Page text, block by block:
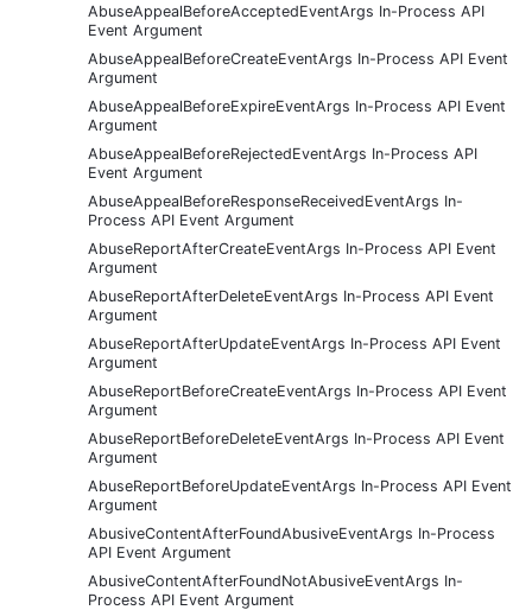
AbuseAppealBeforeAcceptedEventArgs In-Process API
Event Argument
AbuseAppealBeforeCreateEventArgs In-Process API Event
Argument
AbuseAppealBeforeExpireEventArgs In-Process API Event
Argument
AbuseAppealBeforeRejectedEventArgs In-Process API
Event Argument
AbuseAppealBeforeResponseReceivedEventArgs In-
Process API Event Argument
AbuseReportAfterCreateEventArgs In-Process API Event
Argument
AbuseReportAfterDeleteEventArgs In-Process API Event
Argument
AbuseReportAfterUpdateEventArgs In-Process API Event
Argument
AbuseReportBeforeCreateEventArgs In-Process API Event
Argument
AbuseReportBeforeDeleteEventArgs In-Process API Event
Argument
AbuseReportBeforeUpdateEventArgs In-Process API Event
Argument
AbusiveContentAfterFoundAbusiveEventArgs In-Process
API Event Argument
AbusiveContentAfterFoundNotAbusiveEventArgs In-
Process API Event Argument